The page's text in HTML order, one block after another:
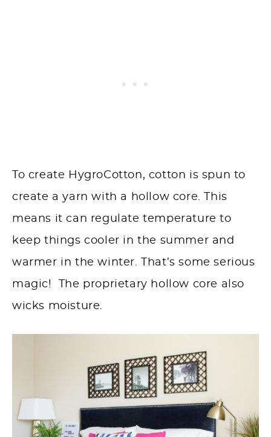
To create HygroCotton, cotton is spun to
create a yarn with a hollow core. This
means it can regulate temperature to
keep things cooler in the summer and
warmer in the winter. That’s some serious
magic! The proprietary hollow core also
wicks moisture.